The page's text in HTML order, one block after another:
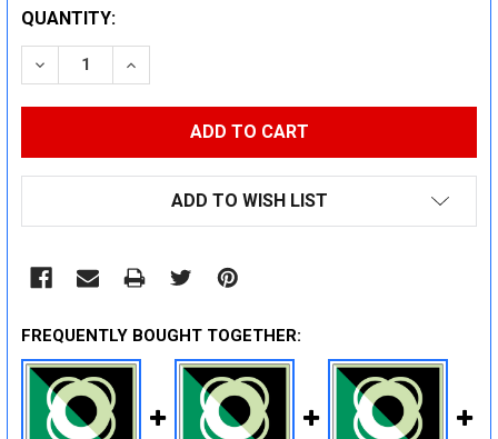
CURRENT
STOCK:
QUANTITY:
DECREASE QUANTITY:INCREASE QUANTITY:
ADD TO WISH LIST
FREQUENTLY BOUGHT TOGETHER: